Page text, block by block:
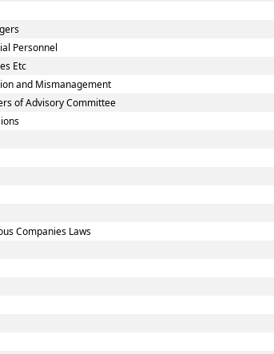
Personnel
Etc
and Mismanagement
of Advisory Committee
Companies Laws